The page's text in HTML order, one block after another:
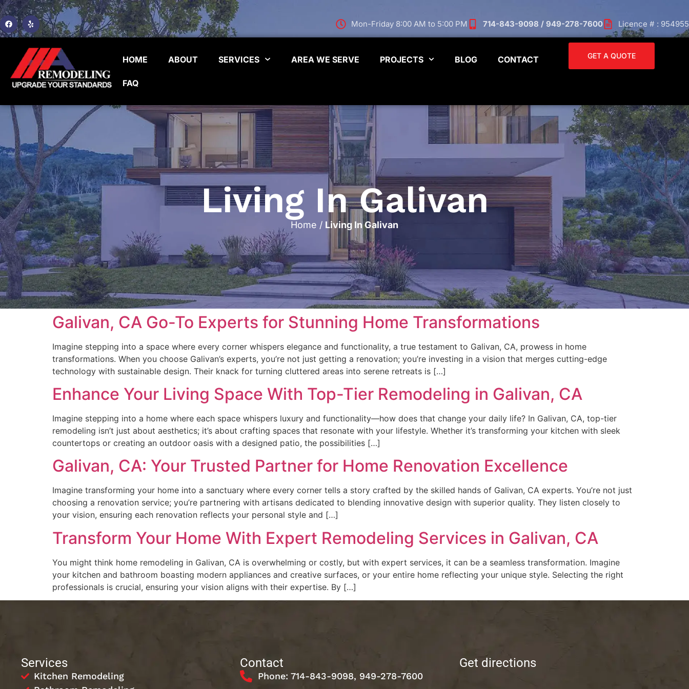
Mon-Friday 8:00 AM to 5:00 PM 714-843-9098 / 949-278-7600 Licence # : 954955
HOME ABOUT SERVICES AREA WE SERVE PROJECTS BLOG CONTACT
FAQ
GET A QUOTE
Living In Galivan
Home / Living In Galivan
Galivan, CA Go-To Experts for Stunning Home Transformations
Imagine stepping into a space where every corner whispers elegance and functionality, a true testament to Galivan, CA, prowess in home
transformations. When you choose Galivan’s experts, you’re not just getting a renovation; you’re investing in a vision that merges cutting-edge
technology with sustainable design. Their knack for turning cluttered areas into serene retreats is […]
Enhance Your Living Space With Top-Tier Remodeling in Galivan, CA
Imagine stepping into a home where each space whispers luxury and functionality—how does that change your daily life? In Galivan, CA, top-tier
remodeling isn’t just about aesthetics; it’s about crafting spaces that resonate with your lifestyle. Whether it’s transforming your kitchen with sleek
countertops or creating an outdoor oasis with a designed patio, the possibilities […]
Galivan, CA: Your Trusted Partner for Home Renovation Excellence
Imagine transforming your home into a sanctuary where every corner tells a story crafted by the skilled hands of Galivan, CA experts. You’re not just
choosing a renovation service; you’re partnering with artisans dedicated to blending innovative design with superior quality. They listen closely to
your vision, ensuring each renovation reflects your personal style and […]
Transform Your Home With Expert Remodeling Services in Galivan, CA
You might think home remodeling in Galivan, CA is overwhelming or costly, but with expert services, it can be a seamless transformation. Imagine
your kitchen and bathroom boasting modern appliances and creative surfaces, or your entire home reflecting your unique style. Selecting the right
professionals is crucial, ensuring your vision aligns with their expertise. By […]
Services
Kitchen Remodeling
Contact
Phone: 714-843-9098, 949-278-7600
Get directions